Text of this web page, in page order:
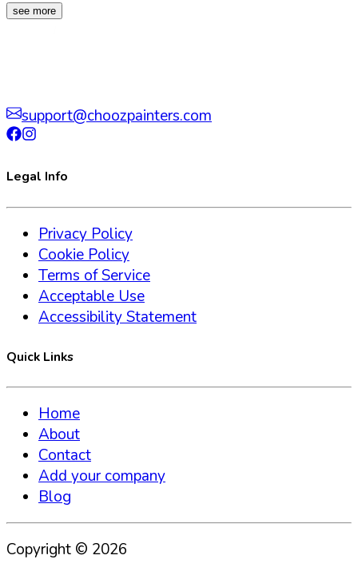
see more
support@choozpainters.com
Legal Info
Privacy Policy
Cookie Policy
Terms of Service
Acceptable Use
Accessibility Statement
Quick Links
Home
About
Contact
Add your company
Blog
Copyright © 2026